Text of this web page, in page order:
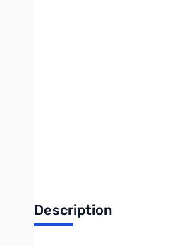
Description